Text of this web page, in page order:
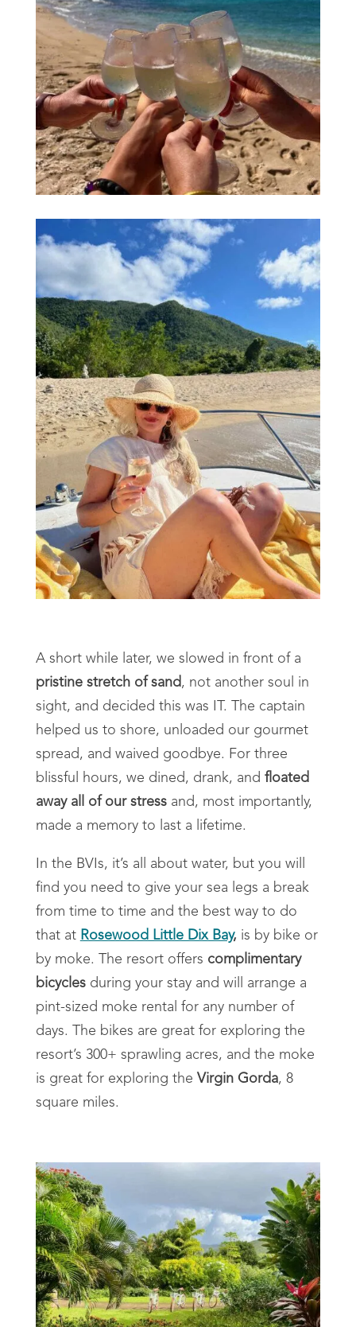
A short while later, we slowed in front of a
pristine stretch of sand, not another soul in
sight, and decided this was IT. The captain
helped us to shore, unloaded our gourmet
spread, and waived goodbye. For three
blissful hours, we dined, drank, and floated
away all of our stressand, most importantly,
made a memory to last a lifetime.
In the BVIs, it’s all about water, but you will
find you need to give your sea legs a break
from time to time and the best way to do
that at Rosewood Little Dix Bay, is by bike or
by moke. The resort offers complimentary
bicyclesduring your stay and will arrange a
pint-sized moke rental for any number of
days. The bikes are great for exploring the
resort’s 300+ sprawling acres, and the moke
is great for exploring the Virgin Gorda, 8
square miles.